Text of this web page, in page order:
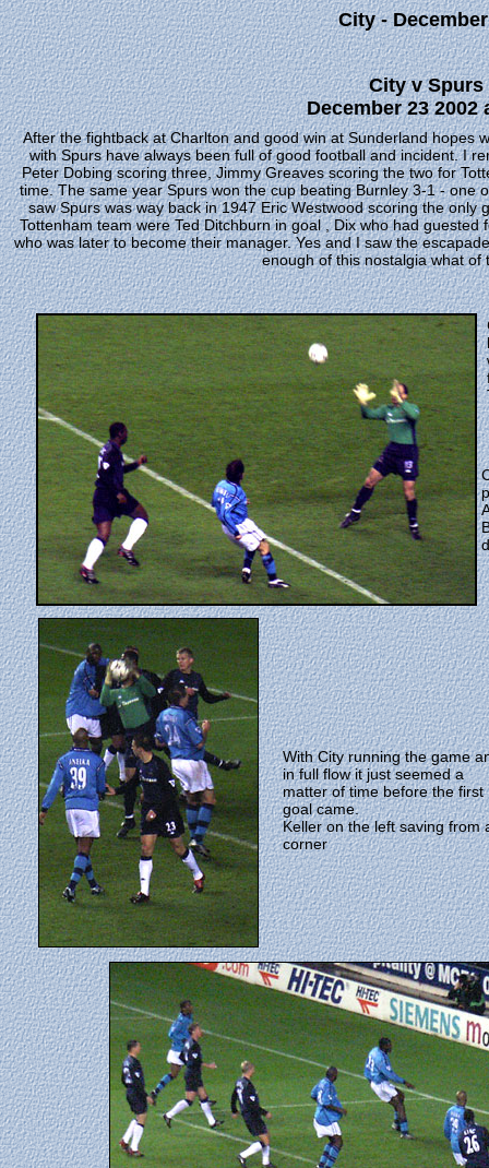
City -
City v Spurs
December 23 2002
After the fightback at Charlton and good win at Sunderland hopes
with Spurs have always been full of good football and incident. I
Peter Dobing scoring three, Jimmy Greaves scoring the two for
time. The same year Spurs won the cup beating Burnley 3-1 - one
saw Spurs was way back in 1947 Eric Westwood scoring the
Tottenham team were Ted Ditchburn in goal , Dix who had
who was later to become their manager. Yes and I saw the
enough of this nostalgia what of
With City running the game
in full flow it just seemed a
matter of time before the first
goal came.
Keller on the left saving from
corner